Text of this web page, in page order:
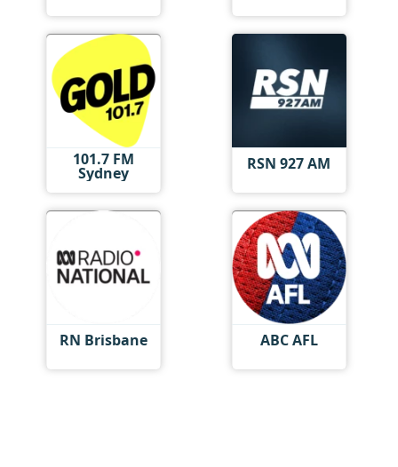
101.7 FM
Sydney RSN 927 AM
RN Brisbane ABC AFL